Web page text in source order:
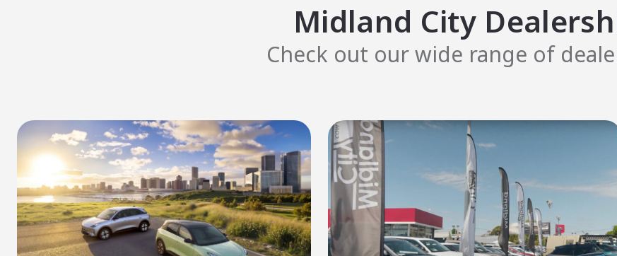
Midland City
Check out our wide range of